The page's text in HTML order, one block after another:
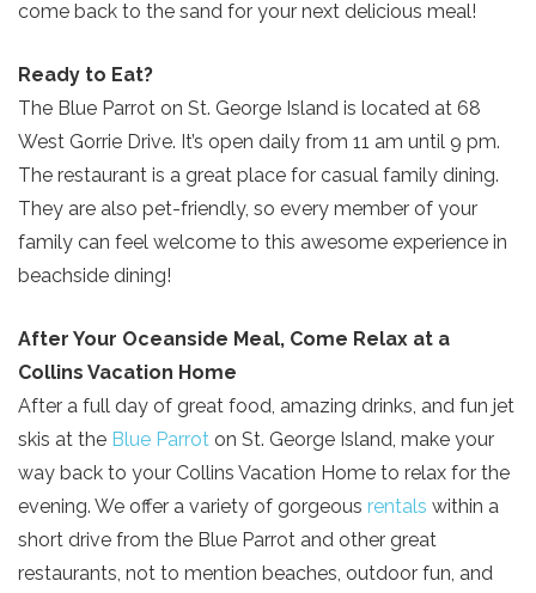
Send Your Stay!
booking details so you can finish booking
your beach getaway whenever you're
ready!
Send My Stay
come back to the sand for your next delicious meal!
Ready to Eat?
The Blue Parrot on St. George Island is located at 68
West Gorrie Drive. It’s open daily from 11 am until 9 pm.
The restaurant is a great place for casual family dining.
They are also pet-friendly, so every member of your
family can feel welcome to this awesome experience in
beachside dining!
After Your Oceanside Meal, Come Relax at a
Collins Vacation Home
After a full day of great food, amazing drinks, and fun jet
skis at the Blue Parrot on St. George Island, make your
way back to your Collins Vacation Home to relax for the
evening. We offer a variety of gorgeous rentals within a
short drive from the Blue Parrot and other great
restaurants, not to mention beaches, outdoor fun, and